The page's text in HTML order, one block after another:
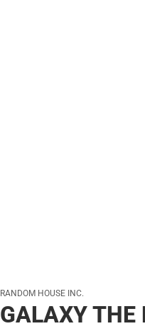
RANDOM HOUSE INC.
GALAXY THE